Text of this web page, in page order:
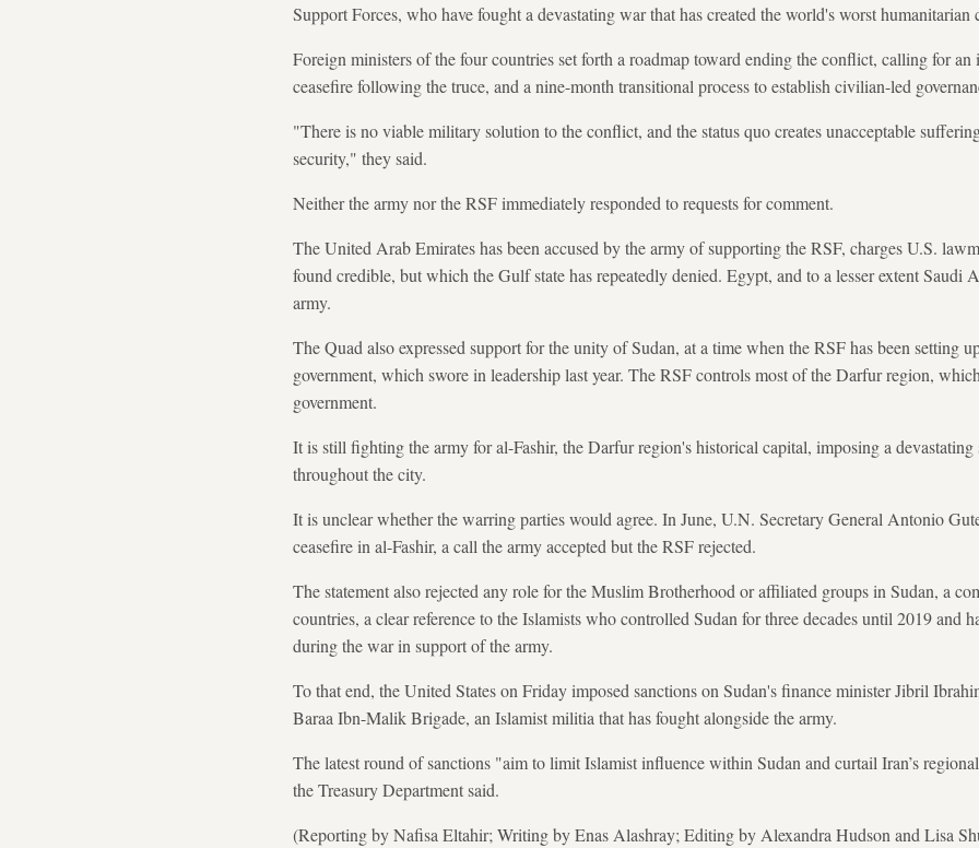
Support Forces, who have fought a devastating war that has created the world's worst humanitarian
Foreign ministers of the four countries set forth a roadmap toward ending the conflict, calling for an
ceasefire following the truce, and a nine-month transitional process to establish civilian-led
"There is no viable military solution to the conflict, and the status quo creates unacceptable
security," they said.
Neither the army nor the RSF immediately responded to requests for comment.
The United Arab Emirates has been accused by the army of supporting the RSF, charges U.S.
found credible, but which the Gulf state has repeatedly denied. Egypt, and to a lesser extent Saudi
army.
The Quad also expressed support for the unity of Sudan, at a time when the RSF has been setting
government, which swore in leadership last year. The RSF controls most of the Darfur region,
government.
It is still fighting the army for al-Fashir, the Darfur region's historical capital, imposing a devastating
throughout the city.
It is unclear whether the warring parties would agree. In June, U.N. Secretary General Antonio
ceasefire in al-Fashir, a call the army accepted but the RSF rejected.
The statement also rejected any role for the Muslim Brotherhood or affiliated groups in Sudan, a
countries, a clear reference to the Islamists who controlled Sudan for three decades until 2019 and
during the war in support of the army.
To that end, the United States on Friday imposed sanctions on Sudan's finance minister Jibril
Baraa Ibn-Malik Brigade, an Islamist militia that has fought alongside the army.
The latest round of sanctions "aim to limit Islamist influence within Sudan and curtail Iran’s
the Treasury Department said.
(Reporting by Nafisa Eltahir; Writing by Enas Alashray; Editing by Alexandra Hudson and Lisa